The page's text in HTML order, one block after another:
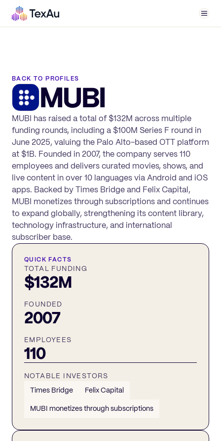
BACK TO PROFILES
MUBI
MUBI has raised a total of $132M across multiple
funding rounds, including a $100M Series F round in
June 2025, valuing the Palo Alto-based OTT platform
at $1B. Founded in 2007, the company serves 110
employees and delivers curated movies, shows, and
live content in over 10 languages via Android and iOS
apps. Backed by Times Bridge and Felix Capital,
MUBI monetizes through subscriptions and continues
to expand globally, strengthening its content library,
technology infrastructure, and international
subscriber base.
QUICK FACTS
TOTAL FUNDING
$132M
FOUNDED
2007
EMPLOYEES
110
NOTABLE INVESTORS
Times Bridge
Felix Capital
MUBI monetizes through subscriptions